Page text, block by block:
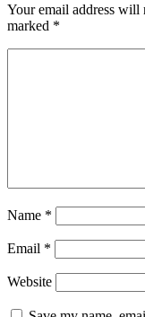
Your email address will
marked *
Name *
Email *
Website